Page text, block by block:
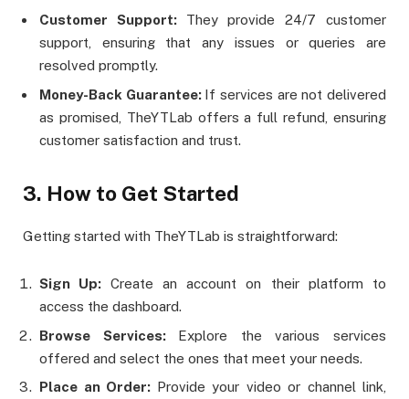
Customer Support: They provide 24/7 customer
support, ensuring that any issues or queries are
resolved promptly.
Money-Back Guarantee: If services are not delivered
as promised, TheYTLab offers a full refund, ensuring
customer satisfaction and trust​​.
3. How to Get Started
Getting started with TheYTLab is straightforward:
Sign Up: Create an account on their platform to
access the dashboard.
Browse Services: Explore the various services
offered and select the ones that meet your needs.
Place an Order: Provide your video or channel link,